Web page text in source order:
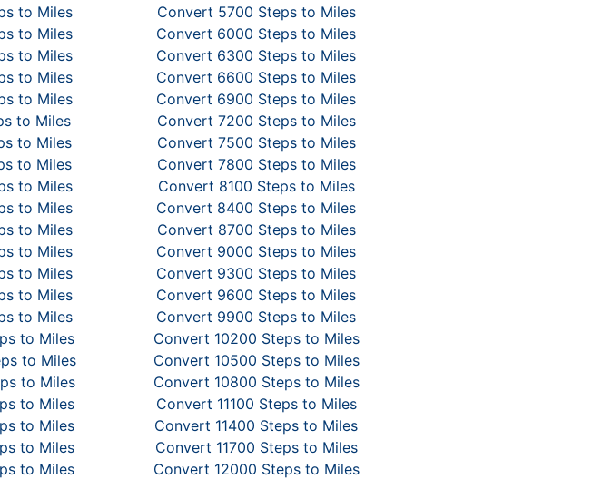
to Miles
Convert 5700 Steps to Miles
to Miles
Convert 6000 Steps to Miles
to Miles
Convert 6300 Steps to Miles
to Miles
Convert 6600 Steps to Miles
to Miles
Convert 6900 Steps to Miles
to Miles
Convert 7200 Steps to Miles
to Miles
Convert 7500 Steps to Miles
to Miles
Convert 7800 Steps to Miles
to Miles
Convert 8100 Steps to Miles
to Miles
Convert 8400 Steps to Miles
to Miles
Convert 8700 Steps to Miles
to Miles
Convert 9000 Steps to Miles
to Miles
Convert 9300 Steps to Miles
to Miles
Convert 9600 Steps to Miles
to Miles
Convert 9900 Steps to Miles
to Miles
Convert 10200 Steps to Miles
to Miles
Convert 10500 Steps to Miles
to Miles
Convert 10800 Steps to Miles
to Miles
Convert 11100 Steps to Miles
to Miles
Convert 11400 Steps to Miles
to Miles
Convert 11700 Steps to Miles
to Miles
Convert 12000 Steps to Miles